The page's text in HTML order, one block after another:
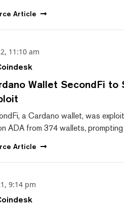
Article
11:10 am
Wallet SecondFi to
a Cardano wallet, was
ADA from 374 wallets, prompting
Article
9:14 pm